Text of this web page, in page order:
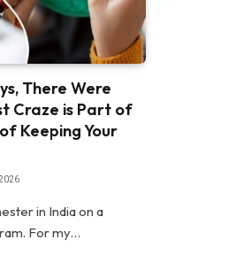
There Were
Craze is Part of
Keeping Your
in India on a
For my…